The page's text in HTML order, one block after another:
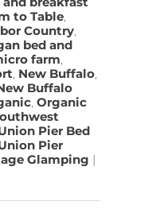
to Table,
Country,
bed and
farm,
, New Buffalo,
Buffalo
,Organic
Pier Bed
Pier
Glamping |